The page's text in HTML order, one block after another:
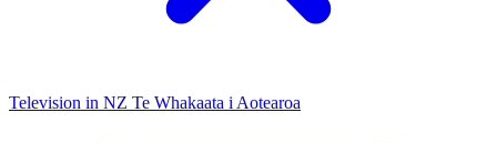
Television in NZ Te Whakaata i Aotearoa